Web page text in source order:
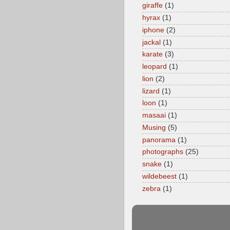
giraffe (1)
hyrax (1)
iphone (2)
jackal (1)
karate (3)
leopard (1)
lion (2)
lizard (1)
loon (1)
masaai (1)
Musing (5)
panorama (1)
photographs (25)
snake (1)
wildebeest (1)
zebra (1)